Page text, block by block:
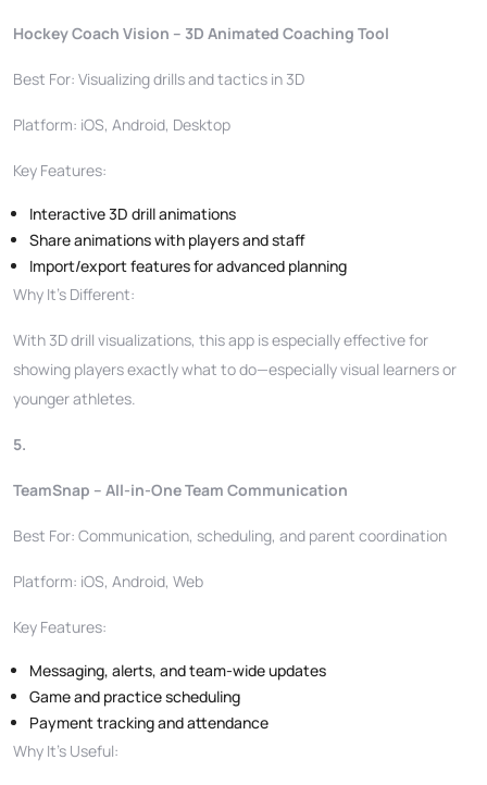
Hockey Coach Vision – 3D Animated Coaching Tool
Best For: Visualizing drills and tactics in 3D
Platform: iOS, Android, Desktop
Key Features:
Interactive 3D drill animations
Share animations with players and staff
Import/export features for advanced planning
Why It’s Different:
With 3D drill visualizations, this app is especially effective for
showing players exactly what to do—especially visual learners or
younger athletes.
5.
TeamSnap – All-in-One Team Communication
Best For: Communication, scheduling, and parent coordination
Platform: iOS, Android, Web
Key Features:
Messaging, alerts, and team-wide updates
Game and practice scheduling
Payment tracking and attendance
Why It’s Useful: